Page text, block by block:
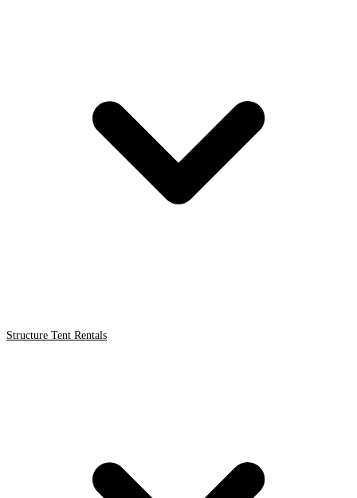
Structure Tent Rentals